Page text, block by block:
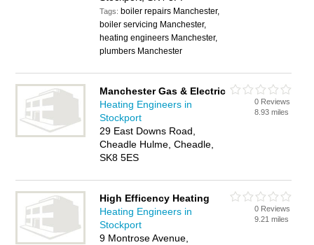
Tags: boiler repairs Manchester,
boiler servicing Manchester,
heating engineers Manchester,
plumbers Manchester
Manchester Gas & Electric
Heating Engineers in
Stockport
29 East Downs Road,
Cheadle Hulme, Cheadle,
SK8 5ES
0 Reviews
8.93 miles
High Efficency Heating
Heating Engineers in
Stockport
9 Montrose Avenue,
0 Reviews
9.21 miles